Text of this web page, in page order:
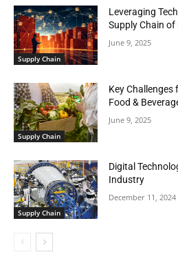
Supply Chain
Leveraging
Supply Chain
June 9, 2025
Supply Chain
Key
Food &
June 9, 2025
Supply Chain
Digital
Industry
December 11, 2024